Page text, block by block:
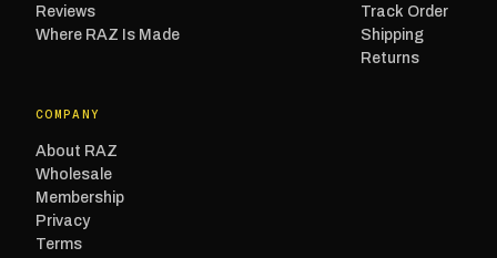
Reviews
Where RAZ Is Made
Track Order
Shipping
Returns
COMPANY
About RAZ
Wholesale
Membership
Privacy
Terms